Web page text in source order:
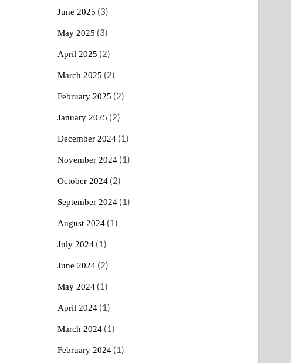
June 2025 (3)
May 2025 (3)
April 2025 (2)
March 2025 (2)
February 2025 (2)
January 2025 (2)
December 2024 (1)
November 2024 (1)
October 2024 (2)
September 2024 (1)
August 2024 (1)
July 2024 (1)
June 2024 (2)
May 2024 (1)
April 2024 (1)
March 2024 (1)
February 2024 (1)